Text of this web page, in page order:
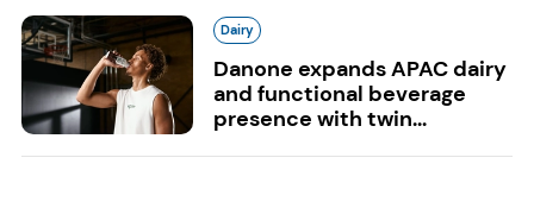
Dairy
Danone expands APAC dairy
and functional beverage
presence with twin...